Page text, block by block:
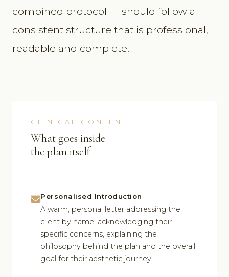
combined protocol — should follow a
consistent structure that is professional,
readable and complete.
CLINICAL CONTENT
What goes inside
the plan itself
Personalised Introduction
A warm, personal letter addressing the
client by name, acknowledging their
specific concerns, explaining the
philosophy behind the plan and the overall
goal for their aesthetic journey.